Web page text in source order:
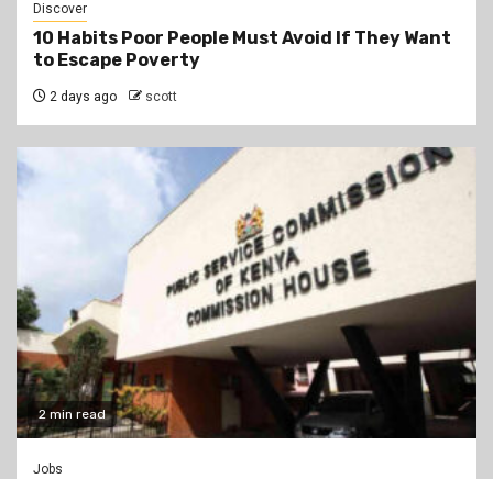
Discover
10 Habits Poor People Must Avoid If They Want
to Escape Poverty
2 days ago scott
2 min read
Jobs